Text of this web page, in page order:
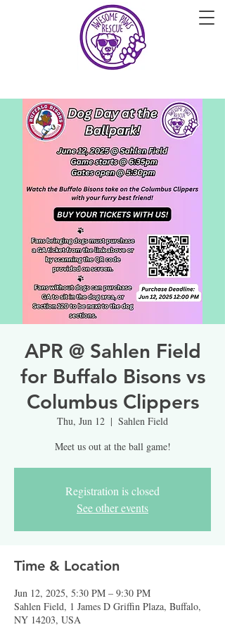
APR @ Sahlen Field
for Buffalo Bisons vs
Columbus Clippers
Thu, Jun 12
  |
Sahlen Field
Meet us out at the ball game!
Registration is closed
See other events
Time & Location
Jun 12, 2025, 5:30 PM – 9:30 PM
Sahlen Field, 1 James D Griffin Plaza, Buffalo,
NY 14203, USA